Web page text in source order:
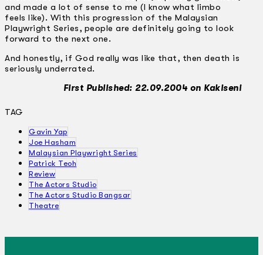
and made a lot of sense to me (I know what limbo
feels like). With this progression of the Malaysian
Playwright Series, people are definitely going to look
forward to the next one.
And honestly, if God really was like that, then death is
seriously underrated.
First Published: 22.09.2004 on Kakiseni
TAG
Gavin Yap
Joe Hasham
Malaysian Playwright Series
Patrick Teoh
Review
The Actors Studio
The Actors Studio Bangsar
Theatre